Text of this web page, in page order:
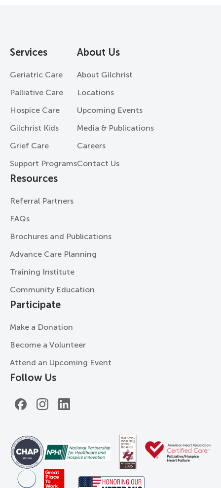
Services
Geriatric Care
Palliative Care
Hospice Care
Gilchrist Kids
Grief Care
Support Programs
About Us
About Gilchrist
Locations
Upcoming Events
Media & Publications
Careers
Contact Us
Resources
Referral Partners
FAQs
Brochures and Publications
Advance Care Planning
Training Institute
Community Education
Participate
Make a Donation
Become a Volunteer
Attend an Upcoming Event
Follow Us
FacebookInstagramLinkedIn